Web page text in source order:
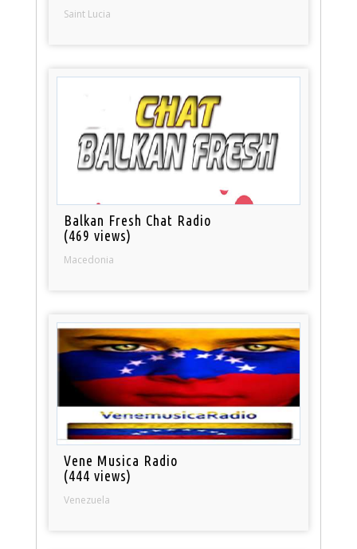
Saint Lucia
Balkan Fresh Chat Radio
(469 views)
Macedonia
Vene Musica Radio
(444 views)
Venezuela